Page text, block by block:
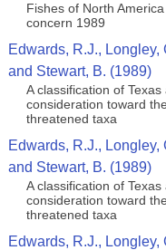
Fishes of North
concern 1989
Edwards, R.J., Longley,
and Stewart, B. (1989)
A classification of
consideration toward
threatened taxa
Edwards, R.J., Longley,
and Stewart, B. (1989)
A classification of
consideration toward
threatened taxa
Edwards, R.J., Longley,